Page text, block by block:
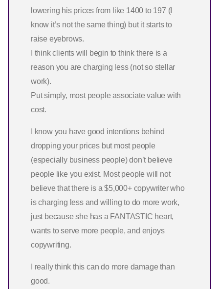
lowering his prices from like 1400 to 197 (I
know it’s not the same thing) but it starts to
raise eyebrows.
I think clients will begin to think there is a
reason you are charging less (not so stellar
work).
Put simply, most people associate value with
cost.
I know you have good intentions behind
dropping your prices but most people
(especially business people) don’t believe
people like you exist. Most people will not
believe that there is a $5,000+ copywriter who
is charging less and willing to do more work,
just because she has a FANTASTIC heart,
wants to serve more people, and enjoys
copywriting.
I really think this can do more damage than
good.